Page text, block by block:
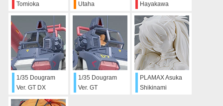
Tomioka
Utaha
Bunny Ver.
Hayakawa
1/35 Dougram
Ver. GT DX
1/35 Dougram
Ver. GT
PLAMAX Asuka
Shikinami